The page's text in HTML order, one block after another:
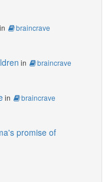
in braincrave
in braincrave
in braincrave
promise of